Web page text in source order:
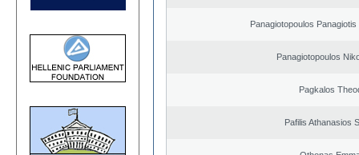
Panagiotopoulos
Panagiotopoulos
Pagkalos
Pafilis Athanasios